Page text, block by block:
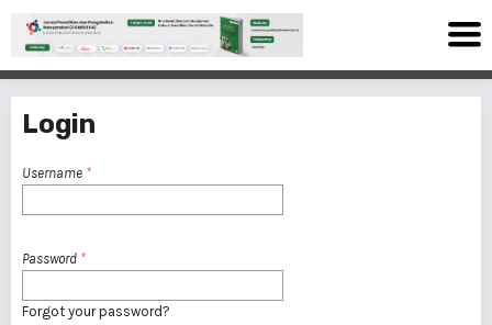
Login
Username *
Password *
Forgot your password?